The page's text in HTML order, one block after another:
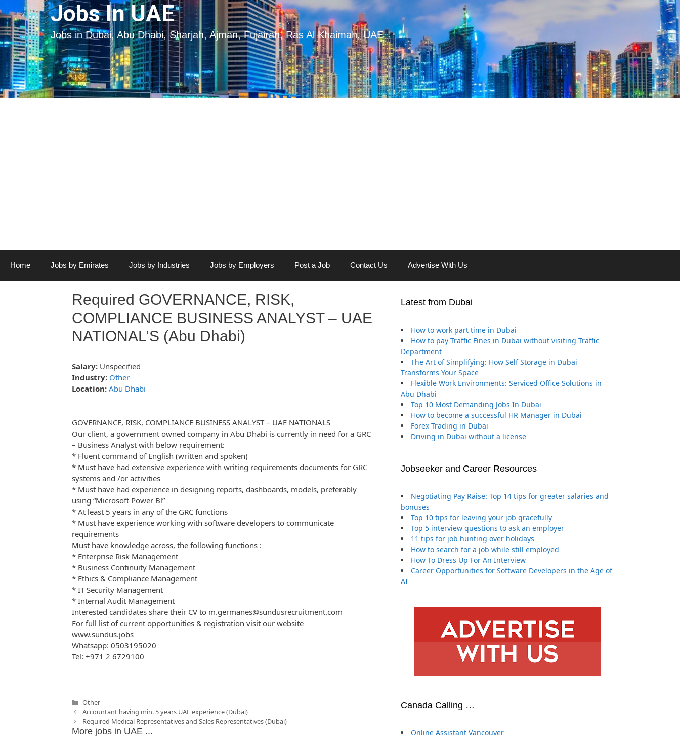
to
content
to
content
Jobs In UAE
Jobs in Dubai, Abu Dhabi, Sharjah, Ajman, Fujairah, Ras Al Khaimah, UAE
Home Jobs by Emirates Jobs by Industries Jobs by Employers Post a Job Contact Us Advertise With Us
Required GOVERNANCE, RISK,
COMPLIANCE BUSINESS ANALYST – UAE
NATIONAL’S (Abu Dhabi)
Salary: Unspecified
Industry: Other
Location: Abu Dhabi
GOVERNANCE, RISK, COMPLIANCE BUSINESS ANALYST – UAE NATIONALS
Our client, a government owned company in Abu Dhabi is currently in need for a GRC
– Business Analyst with below requirement:
* Fluent command of English (written and spoken)
* Must have had extensive experience with writing requirements documents for GRC
systems and /or activities
* Must have had experience in designing reports, dashboards, models, preferably
using “Microsoft Power Bl”
* At least 5 years in any of the GRC functions
* Must have experience working with software developers to communicate
requirements
Must have knowledge across, the following functions :
* Enterprise Risk Management
* Business Continuity Management
* Ethics & Compliance Management
* IT Security Management
* Internal Audit Management
Interested candidates share their CV to m.germanes@sundusrecruitment.com
For full list of current opportunities & registration visit our website
www.sundus.jobs
Whatsapp: 0503195020
Tel: +971 2 6729100
Categories
Other
Post
navigation
Accountant having min. 5 years UAE experience (Dubai)
Required Medical Representatives and Sales Representatives (Dubai)
More jobs in UAE ...
Latest from Dubai
How to work part time in Dubai
How to pay Traffic Fines in Dubai without visiting Traffic
Department
The Art of Simplifying: How Self Storage in Dubai
Transforms Your Space
Flexible Work Environments: Serviced Office Solutions in
Abu Dhabi
Top 10 Most Demanding Jobs In Dubai
How to become a successful HR Manager in Dubai
Forex Trading in Dubai
Driving in Dubai without a license
Jobseeker and Career Resources
Negotiating Pay Raise: Top 14 tips for greater salaries and
bonuses
Top 10 tips for leaving your job gracefully
Top 5 interview questions to ask an employer
11 tips for job hunting over holidays
How to search for a job while still employed
How To Dress Up For An Interview
Career Opportunities for Software Developers in the Age of
AI
Canada Calling …
Online Assistant Vancouver